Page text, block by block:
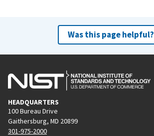
Was this page helpful?
HEADQUARTERS
100 Bureau Drive
Gaithersburg, MD 20899
301-975-2000